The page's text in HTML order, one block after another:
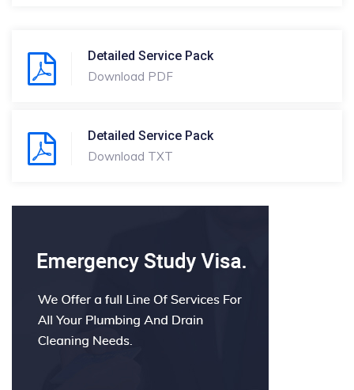
Detailed Service Pack
Download PDF
Detailed Service Pack
Download TXT